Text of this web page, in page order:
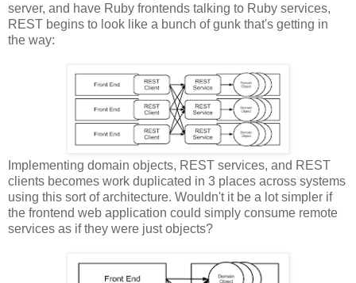
server, and have Ruby frontends talking to Ruby services,
REST begins to look like a bunch of gunk that's getting in
the way:
Implementing domain objects, REST services, and REST
clients becomes work duplicated in 3 places across systems
using this sort of architecture. Wouldn't it be a lot simpler if
the frontend web application could simply consume remote
services as if they were just objects?